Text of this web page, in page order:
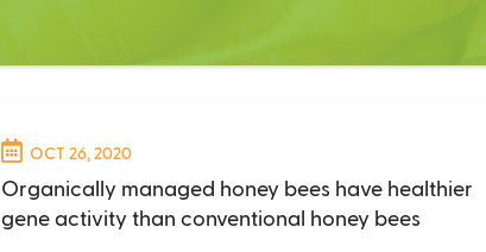
OCT 26, 2020
Organically managed honey bees have healthier
gene activity than conventional honey bees